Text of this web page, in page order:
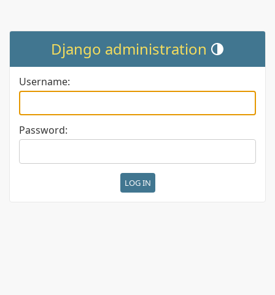
Django administration Toggle theme
Username:
Password: